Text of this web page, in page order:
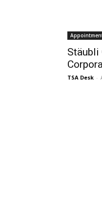
Stäubli
TSA Desk -